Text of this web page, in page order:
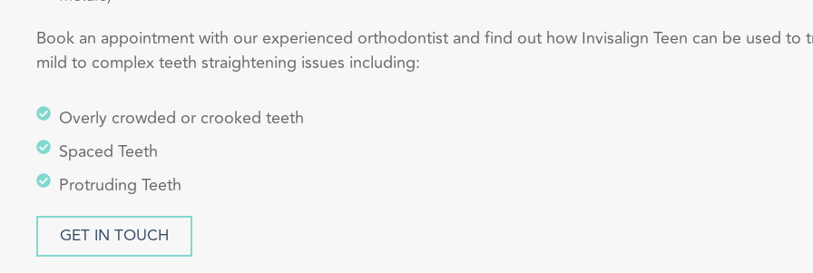
Book an appointment with our experienced orthodontist and find out how Invisalign Teen can be used to
mild to complex teeth straightening issues including:
Overly crowded or crooked teeth
Spaced Teeth
Protruding Teeth
GET IN TOUCH